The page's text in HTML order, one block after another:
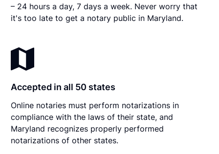
– 24 hours a day, 7 days a week. Never worry that
it's too late to get a notary public in Maryland.
Accepted in all 50 states
Online notaries must perform notarizations in
compliance with the laws of their state, and
Maryland recognizes properly performed
notarizations of other states.